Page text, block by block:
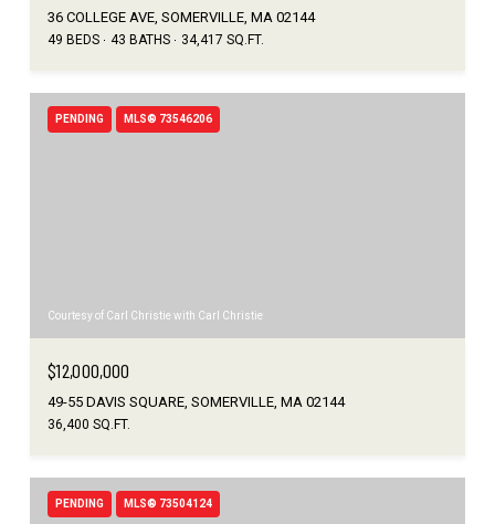
36 COLLEGE AVE, SOMERVILLE, MA 02144
49 BEDS 43 BATHS 34,417 SQ.FT.
PENDING MLS® 73546206
Courtesy of Carl Christie with Carl Christie
$12,000,000
49-55 DAVIS SQUARE, SOMERVILLE, MA 02144
36,400 SQ.FT.
PENDING MLS® 73504124